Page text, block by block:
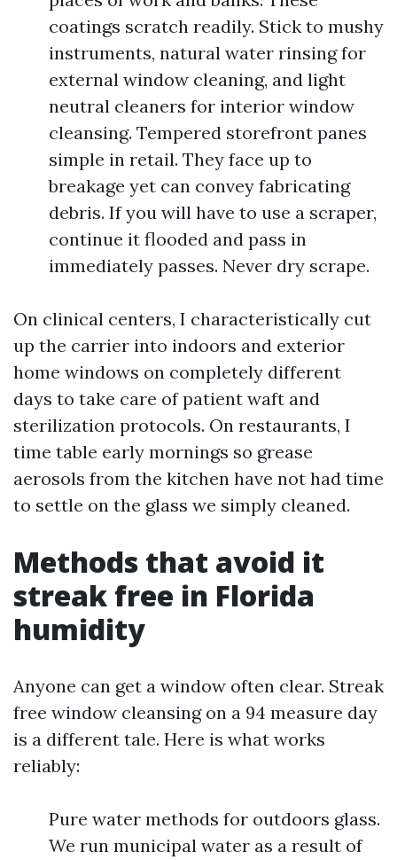
coatings scratch readily. Stick to mushy
instruments, natural water rinsing for
external window cleaning, and light
neutral cleaners for interior window
cleansing. Tempered storefront panes
simple in retail. They face up to
breakage yet can convey fabricating
debris. If you will have to use a scraper,
continue it flooded and pass in
immediately passes. Never dry scrape.
On clinical centers, I characteristically cut
up the carrier into indoors and exterior
home windows on completely different
days to take care of patient waft and
sterilization protocols. On restaurants, I
time table early mornings so grease
aerosols from the kitchen have not had time
to settle on the glass we simply cleaned.
Methods that avoid it
streak free in Florida
humidity
Anyone can get a window often clear. Streak
free window cleansing on a 94 measure day
is a different tale. Here is what works
reliably:
Pure water methods for outdoors glass.
We run municipal water as a result of